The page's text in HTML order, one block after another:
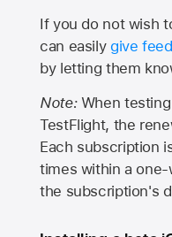
If you do not wish
can easily give
by letting them
Note:When testing
TestFlight, the
Each subscription
times within a
the subscription's